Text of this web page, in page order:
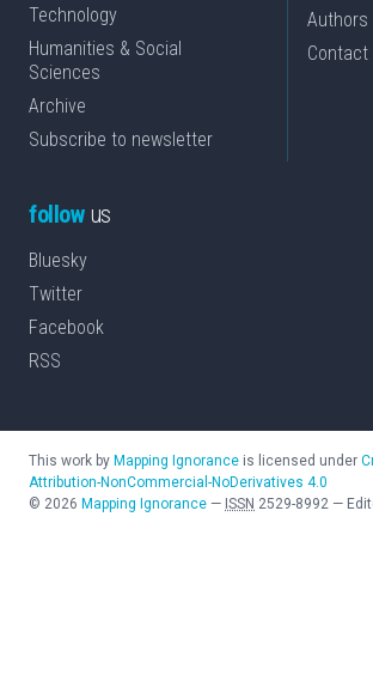
Technology
Humanities & Social
Sciences
Archive
Subscribe to newsletter
Authors
Contact
followus
Bluesky
Twitter
Facebook
RSS
This work by Mapping Ignorance is licensed under
Attribution-NonCommercial-NoDerivatives 4.0
© 2026 Mapping Ignorance — ISSN 2529-8992 —